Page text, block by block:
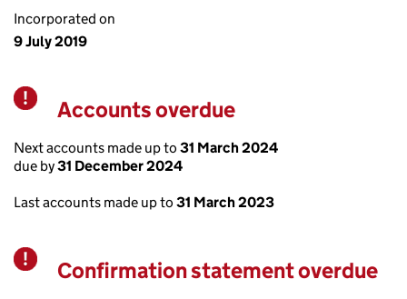
Incorporated on
9 July 2019
Warning
Accounts overdue
Next accounts made up to 31 March 2024
due by31 December 2024
Last accounts made up to 31 March 2023
Warning
Confirmation statement overdue